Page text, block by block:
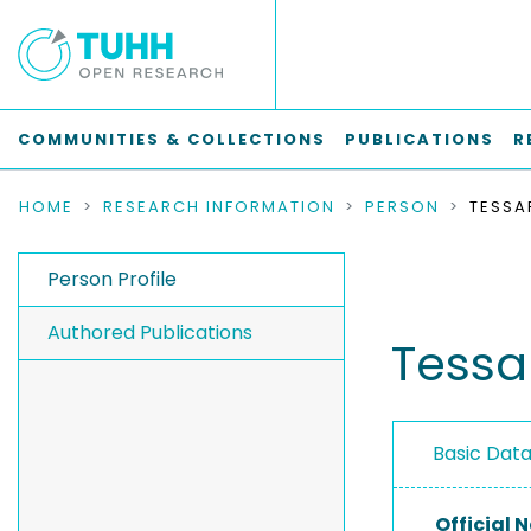
COMMUNITIES & COLLECTIONS PUBLICATIONS
HOME RESEARCH INFORMATION PERSON
Person Profile
Authored Publications
Basic
Official